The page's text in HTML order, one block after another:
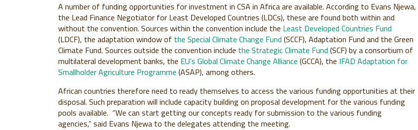
A number of funding opportunities for investment in CSA in Africa are available. According to Evans Njewa,
the Lead Finance Negotiator for Least Developed Countries (LDCs), these are found both within and
without the convention. Sources within the convention include the Least Developed Countries Fund
(LDCF), the adaptation window of the Special Climate Change Fund (SCCF), Adaptation Fund and the Green
Climate Fund. Sources outside the convention include the Strategic Climate Fund (SCF) by a consortium of
multilateral development banks, the EU’s Global Climate Change Alliance (GCCA), the IFAD Adaptation for
Smallholder Agriculture Programme (ASAP), among others.
African countries therefore need to ready themselves to access the various funding opportunities at their
disposal. Such preparation will include capacity building on proposal development for the various funding
pools available. “We can start getting our concepts ready for submission to the various funding
agencies,” said Evans Njewa to the delegates attending the meeting.